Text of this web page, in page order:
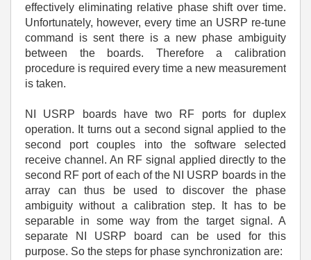
effectively eliminating relative phase shift over time.
Unfortunately, however, every time an USRP re-tune
command is sent there is a new phase ambiguity
between the boards. Therefore a calibration
procedure is required every time a new measurement
is taken.
NI USRP boards have two RF ports for duplex
operation. It turns out a second signal applied to the
second port couples into the software selected
receive channel. An RF signal applied directly to the
second RF port of each of the NI USRP boards in the
array can thus be used to discover the phase
ambiguity without a calibration step. It has to be
separable in some way from the target signal. A
separate NI USRP board can be used for this
purpose. So the steps for phase synchronization are: